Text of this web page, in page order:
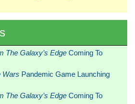
The Galaxy’s Edge Coming To
Wars Pandemic Game Launching
The Galaxy’s Edge Coming To